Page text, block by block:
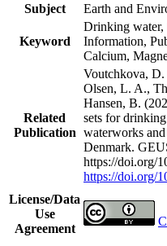
Subject
Earth and
Keyword
Drinking water,
Information,
Calcium,
Related
Publication
Voutchkova,
Olsen, L. A.,
Hansen, B.
sets for
waterworks
Denmark.
https://doi.org/
https://doi.org/
License/Data
Use
Agreement